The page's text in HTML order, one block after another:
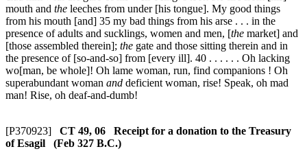
mouth and the leeches from under [his tongue]. My good things
from his mouth [and] 35 my bad things from his arse . . . in the
presence of adults and sucklings, women and men, [the market] and
[those assembled therein]; the gate and those sitting therein and in
the presence of [so-and-so] from [every ill]. 40 . . . . . . Oh lacking
wo[man, be whole]! Oh lame woman, run, find companions ! Oh
superabundant woman and deficient woman, rise! Speak, oh mad
man! Rise, oh deaf-and-dumb!
[P370923]
CT 49, 06 Receipt for a donation to the Treasury
of Esagil (Feb 327 B.C.)